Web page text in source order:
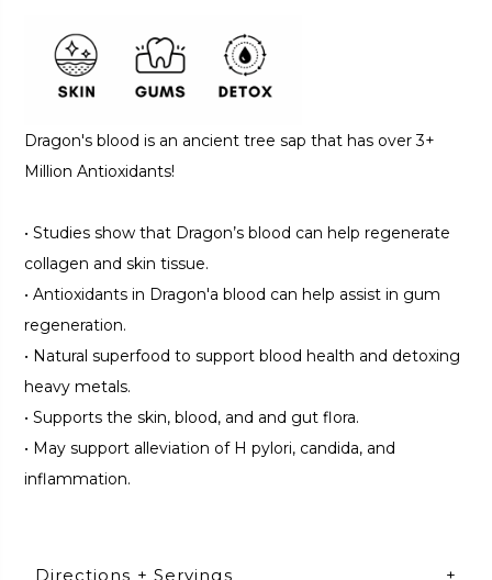
Dragon's blood is an ancient tree sap that has over 3+
Million Antioxidants!
• Studies show that Dragon’s blood can help regenerate
collagen and skin tissue.
• Antioxidants in Dragon'a blood can help assist in gum
regeneration.
• Natural superfood to support blood health and detoxing
heavy metals.
• Supports the skin, blood, and and gut flora.
• May support alleviation of H pylori, candida, and
inflammation.
Directions + Servings